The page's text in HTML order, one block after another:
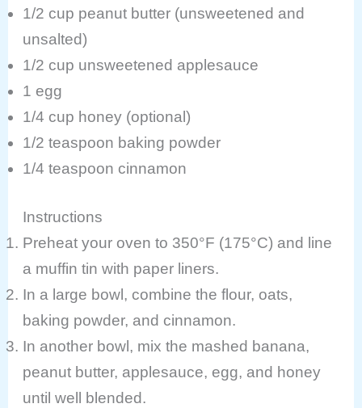
1/2 cup peanut butter (unsweetened and
unsalted)
1/2 cup unsweetened applesauce
1 egg
1/4 cup honey (optional)
1/2 teaspoon baking powder
1/4 teaspoon cinnamon
Instructions
Preheat your oven to 350°F (175°C) and line
a muffin tin with paper liners.
In a large bowl, combine the flour, oats,
baking powder, and cinnamon.
In another bowl, mix the mashed banana,
peanut butter, applesauce, egg, and honey
until well blended.